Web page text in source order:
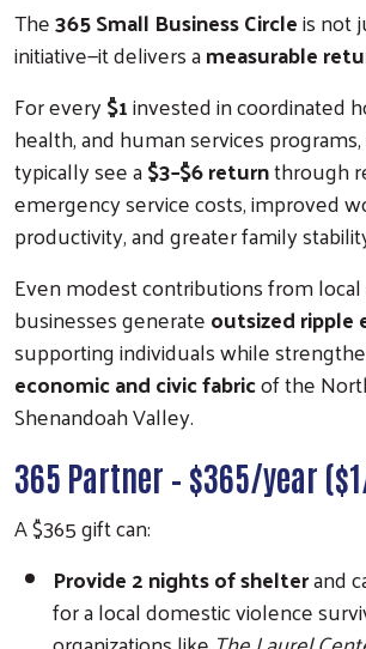
The365 Small Business Circleis not
initiative—it delivers ameasurable
For every$1invested in coordinated
health, and human services
typically see a$3–$6 returnthrough
emergency service costs, improved
productivity, and greater family
Even modest contributions from
businesses generateoutsized ripple
supporting individuals while
economic and civic fabricof the
Shenandoah Valley.
365 Partner – $365/year
A $365 gift can:
Provide 2 nights of shelterand
for a local domestic violence